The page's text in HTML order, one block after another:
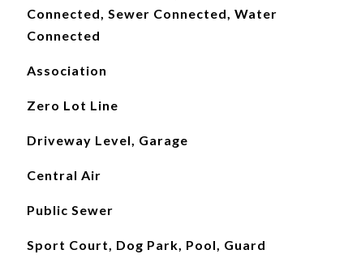
Connected, Sewer Connected, Water
Connected
Association
Zero Lot Line
Driveway Level, Garage
Central Air
Public Sewer
Sport Court, Dog Park, Pool, Guard